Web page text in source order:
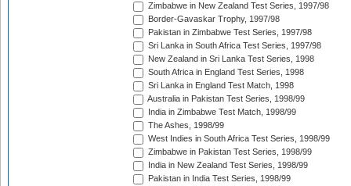
Zimbabwe in New Zealand Test Series, 1997/98
Border-Gavaskar Trophy, 1997/98
Pakistan in Zimbabwe Test Series, 1997/98
Sri Lanka in South Africa Test Series, 1997/98
New Zealand in Sri Lanka Test Series, 1998
South Africa in England Test Series, 1998
Sri Lanka in England Test Match, 1998
Australia in Pakistan Test Series, 1998/99
India in Zimbabwe Test Match, 1998/99
The Ashes, 1998/99
West Indies in South Africa Test Series, 1998/99
Zimbabwe in Pakistan Test Series, 1998/99
India in New Zealand Test Series, 1998/99
Pakistan in India Test Series, 1998/99